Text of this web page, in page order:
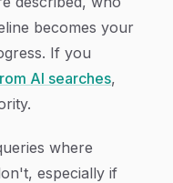
becomes your
If you
AI searches,
where
especially if